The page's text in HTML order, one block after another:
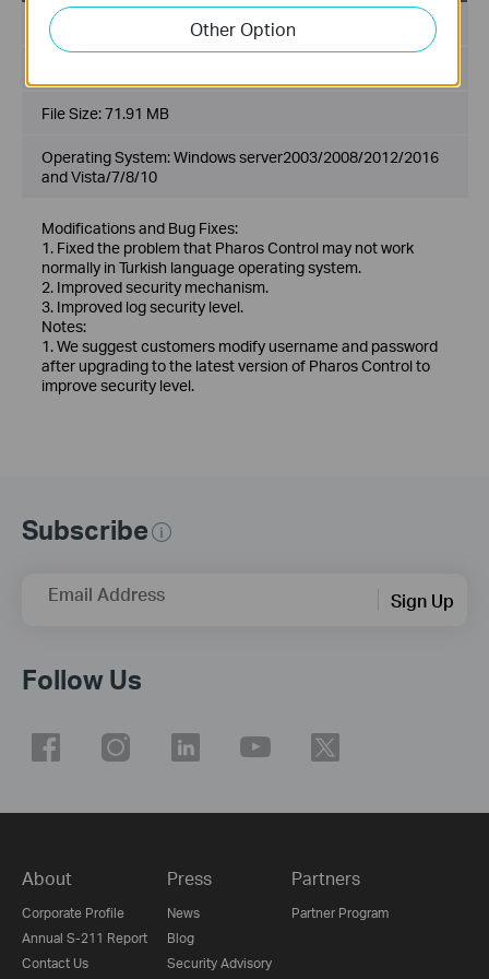
Published Date: 2019-03-13
File Size:71.91 MB
Operating System: Windows server2003/2008/2012/2016
and Vista/7/8/10
Modifications and Bug Fixes:
1. Fixed the problem that Pharos Control may not work
normally in Turkish language operating system.
2. Improved security mechanism.
3. Improved log security level.
Notes:
1. We suggest customers modify username and password
after upgrading to the latest version of Pharos Control to
improve security level.
Subscribe
Email Address Sign Up
Follow Us
About
Corporate Profile
Annual S-211 Report
Contact Us
Press
News
Blog
Security Advisory
Partners
Partner Program
Other Option